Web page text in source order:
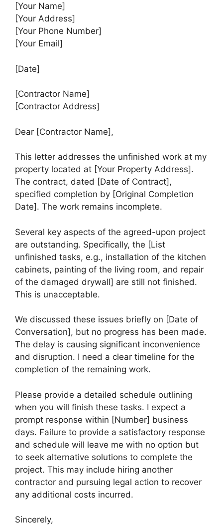
[Your Name]
[Your Address]
[Your Phone Number]
[Your Email]
[Date]
[Contractor Name]
[Contractor Address]
Dear [Contractor Name],
This letter addresses the unfinished work at my
property located at [Your Property Address].
The contract, dated [Date of Contract],
specified completion by [Original Completion
Date]. The work remains incomplete.
Several key aspects of the agreed-upon project
are outstanding. Specifically, the [List
unfinished tasks, e.g., installation of the kitchen
cabinets, painting of the living room, and repair
of the damaged drywall] are still not finished.
This is unacceptable.
We discussed these issues briefly on [Date of
Conversation], but no progress has been made.
The delay is causing significant inconvenience
and disruption. I need a clear timeline for the
completion of the remaining work.
Please provide a detailed schedule outlining
when you will finish these tasks. I expect a
prompt response within [Number] business
days. Failure to provide a satisfactory response
and schedule will leave me with no option but
to seek alternative solutions to complete the
project. This may include hiring another
contractor and pursuing legal action to recover
any additional costs incurred.
Sincerely,